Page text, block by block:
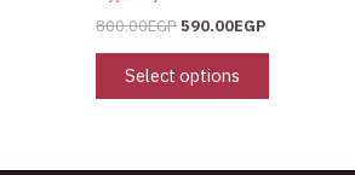
800.00EGP590.00EGP
Select options